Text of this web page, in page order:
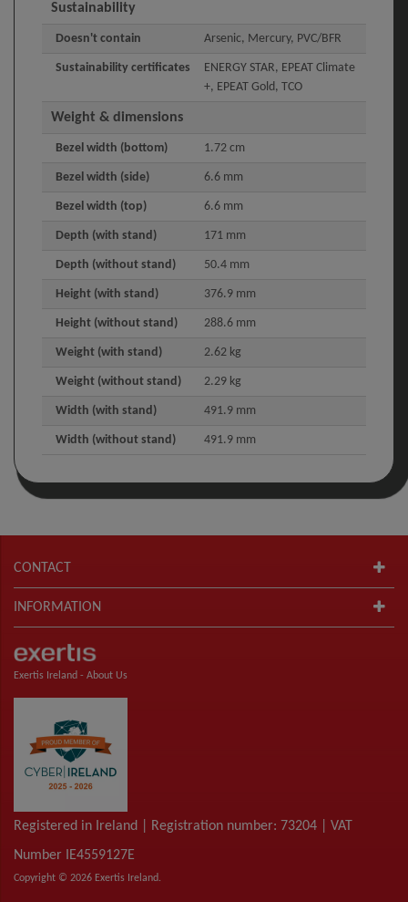
Sustainability
Doesn't contain Arsenic, Mercury, PVC/BFR
Sustainability certificates
ENERGY STAR, EPEAT Climate
+, EPEAT Gold, TCO
Weight & dimensions
Bezel width (bottom) 1.72 cm
Bezel width (side) 6.6 mm
Bezel width (top) 6.6 mm
Depth (with stand) 171 mm
Depth (without stand) 50.4 mm
Height (with stand) 376.9 mm
Height (without stand) 288.6 mm
Weight (with stand) 2.62 kg
Weight (without stand) 2.29 kg
Width (with stand) 491.9 mm
Width (without stand) 491.9 mm
CONTACT
INFORMATION
Exertis Ireland - About Us
Registered in Ireland | Registration number: 73204 | VAT
Number IE4559127E
Copyright © 2026 Exertis Ireland.